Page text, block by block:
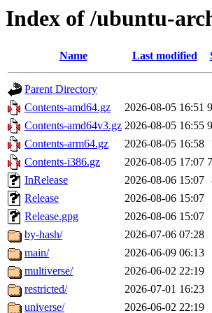
Index of /ubuntu-
Name Last modified
Parent Directory
Contents-amd64.gz
2026-08-05 16:51
Contents-amd64v3.gz 2026-08-05 16:55
Contents-arm64.gz
2026-08-05 16:58
Contents-i386.gz
2026-08-05 17:07
InRelease
2026-08-06 15:07
Release
2026-08-06 15:07
Release.gpg
2026-08-06 15:07
by-hash/
2026-07-06 07:28
main/
2026-06-09 06:13
multiverse/
2026-06-02 22:19
restricted/
2026-07-01 16:23
universe/
2026-06-02 22:19